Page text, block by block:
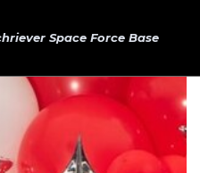
Space Force Base